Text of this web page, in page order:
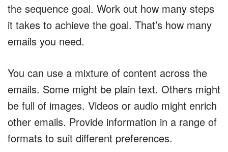
the sequence goal. Work out how many steps
it takes to achieve the goal. That’s how many
emails you need.
You can use a mixture of content across the
emails. Some might be plain text. Others might
be full of images. Videos or audio might enrich
other emails. Provide information in a range of
formats to suit different preferences.